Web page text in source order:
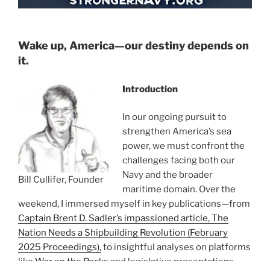
Wake up, America—our destiny depends on
it.
Bill Cullifer, Founder
Introduction
In our ongoing pursuit to
strengthen America’s sea
power, we must confront the
challenges facing both our
Navy and the broader
maritime domain. Over the
weekend, I immersed myself in key publications—from
Captain Brent D. Sadler’s impassioned article, The
Nation Needs a Shipbuilding Revolution (February
2025 Proceedings),to insightful analyses on platforms